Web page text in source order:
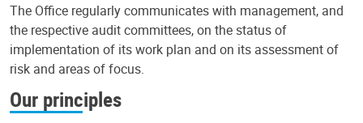
The Office regularly communicates with management, and
the respective audit committees, on the status of
implementation of its work plan and on its assessment of
risk and areas of focus.
Our principles